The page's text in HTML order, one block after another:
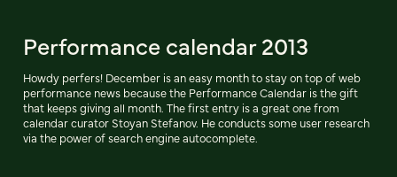
Performance calendar 2013
Howdy perfers! December is an easy month to stay on top of web
performance news because the Performance Calendar is the gift
that keeps giving all month. The first entry is a great one from
calendar curator Stoyan Stefanov. He conducts some user research
via the power of search engine autocomplete.